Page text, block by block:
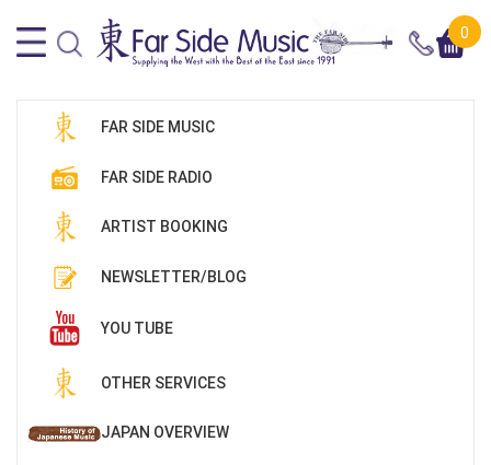
0
FAR SIDE MUSIC
FAR SIDE RADIO
ARTIST BOOKING
NEWSLETTER/BLOG
YOU TUBE
OTHER SERVICES
JAPAN OVERVIEW